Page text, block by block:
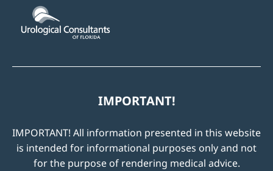
IMPORTANT!
IMPORTANT! All information presented in this website
is intended for informational purposes only and not
for the purpose of rendering medical advice.